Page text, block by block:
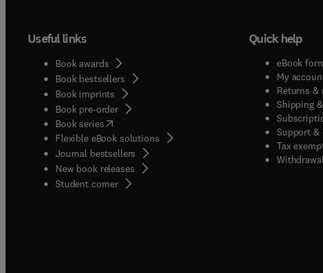
Useful links
Book awards
Book bestsellers
Book imprints
Book pre-order
Book series(opens in new tab/window
Flexible eBook solutions
Journal bestsellers
New book releases
Student corner( opens in new tab/window
Quick help
eBook
My
Returns &
Shipping
Support &
Tax